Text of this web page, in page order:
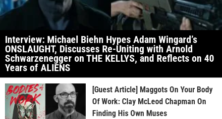
Interview: Michael Biehn Hypes Adam Wingard’s
ONSLAUGHT, Discusses Re-Uniting with Arnold
Schwarzenegger on THE KELLYS, and Reflects on 40
Years of ALIENS
[Guest Article] Maggots On Your Body
Of Work: Clay McLeod Chapman On
Finding His Own Muses